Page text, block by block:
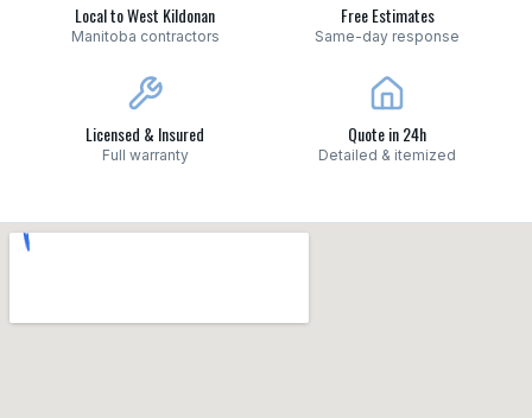
Local to West Kildonan
Manitoba contractors
Free Estimates
Same-day response
Licensed & Insured
Full warranty
Quote in 24h
Detailed & itemized